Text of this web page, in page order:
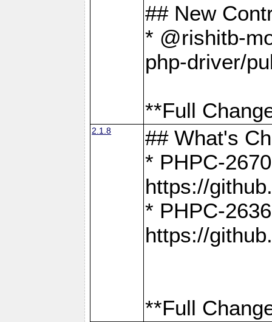
## New
* @rishitb-
php-driver/
**Full
2.1.8
## What's
* PHPC-
https://
* PHPC-
https://
**Full